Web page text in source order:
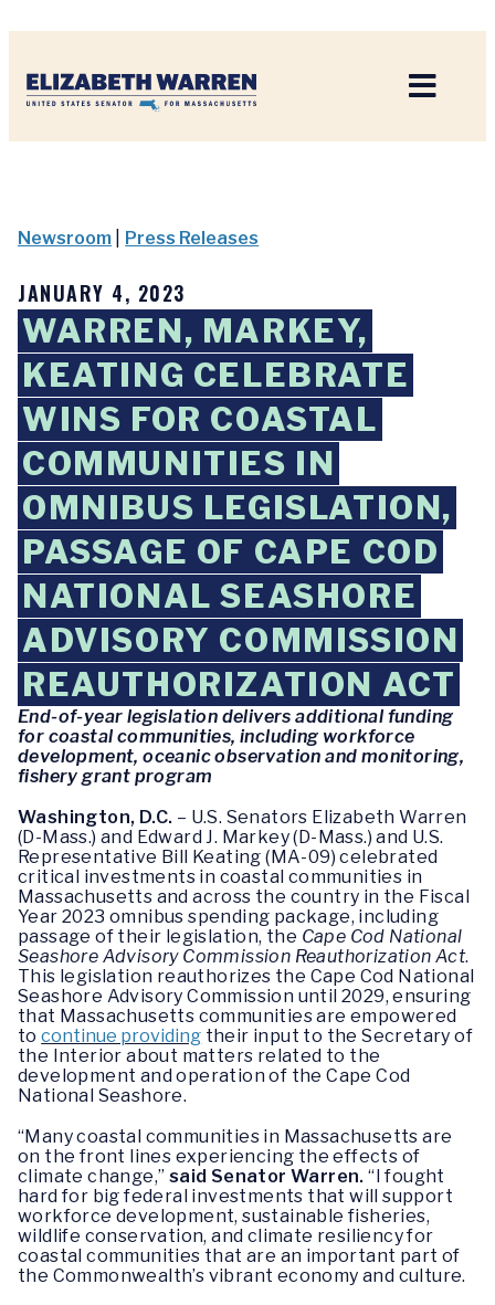
Newsroom Press Releases
JANUARY 4, 2023
WARREN, MARKEY,
KEATING CELEBRATE
WINS FOR COASTAL
COMMUNITIES IN
OMNIBUS LEGISLATION,
PASSAGE OF CAPE COD
NATIONAL SEASHORE
ADVISORY COMMISSION
REAUTHORIZATION ACT
End-of-year legislation delivers additional funding
for coastal communities, including workforce
development, oceanic observation and monitoring,
fishery grant program
Washington, D.C. – U.S. Senators Elizabeth Warren
(D-Mass.) and Edward J. Markey (D-Mass.) and U.S.
Representative Bill Keating (MA-09) celebrated
critical investments in coastal communities in
Massachusetts and across the country in the Fiscal
Year 2023 omnibus spending package, including
passage of their legislation, the Cape Cod National
Seashore Advisory Commission Reauthorization Act.
This legislation reauthorizes the Cape Cod National
Seashore Advisory Commission until 2029, ensuring
that Massachusetts communities are empowered
tocontinue providing their input to the Secretary of
the Interior about matters related to the
development and operation of the Cape Cod
National Seashore.
“Many coastal communities in Massachusetts are
on the front lines experiencing the effects of
climate change,” said Senator Warren.“I fought
hard for big federal investments that will support
workforce development, sustainable fisheries,
wildlife conservation, and climate resiliency for
coastal communities that are an important part of
the Commonwealth’s vibrant economy and culture.